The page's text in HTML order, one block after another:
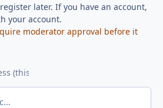
later. If you have an account,
your account.
moderator approval before it